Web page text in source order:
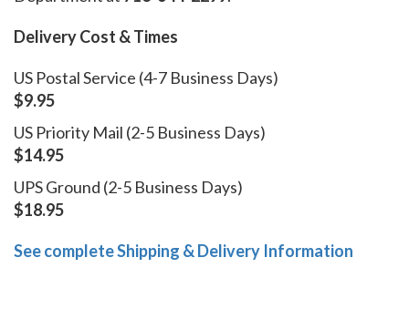
Delivery Cost & Times
US Postal Service (4-7 Business Days)
$9.95
US Priority Mail (2-5 Business Days)
$14.95
UPS Ground (2-5 Business Days)
$18.95
See complete Shipping & Delivery Information